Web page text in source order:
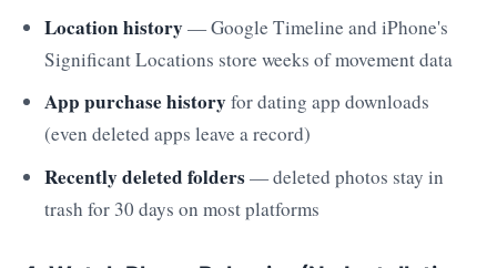
Location history— Google Timeline and iPhone's
Significant Locations store weeks of movement data
App purchase historyfor dating app downloads
(even deleted apps leave a record)
Recently deleted folders— deleted photos stay in
trash for 30 days on most platforms